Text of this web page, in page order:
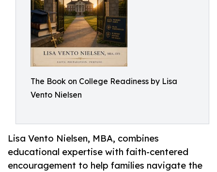
The Book on College Readiness by Lisa
Vento Nielsen
Lisa Vento Nielsen, MBA, combines
educational expertise with faith-centered
encouragement to help families navigate the